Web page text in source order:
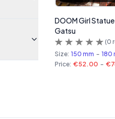
DOOM Girl
Gatsu
(0
Size: 150 mm - 180
Price: €52.00 -